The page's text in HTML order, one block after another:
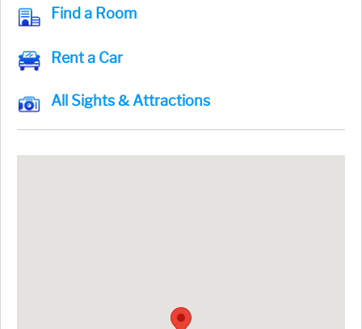
Find a Room
Rent a Car
All Sights & Attractions